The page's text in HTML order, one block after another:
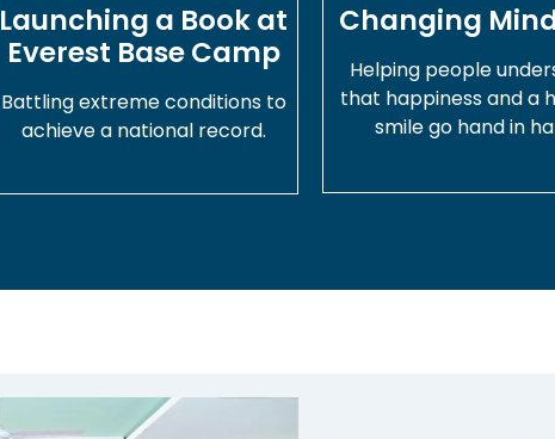
Launching a Book at
Everest Base Camp
Battling extreme conditions to
achieve a national record.
Changing
Helping people
that happiness and a
smile go hand in